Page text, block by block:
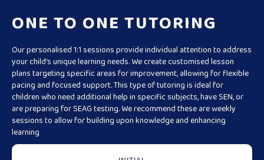
ONE TO ONE TUTORING
Our personalised 1:1 sessions provide individual attention to address
your child's unique learning needs. We create customised lesson
plans targeting specific areas for improvement, allowing for flexible
pacing and focused support. This type of tutoring is ideal for
children who need additional help in specific subjects, have SEN, or
are preparing for SEAG testing. We recommend these are weekly
sessions to allow for building upon knowledge and enhancing
learning